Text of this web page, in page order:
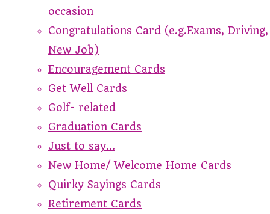
occasion
Congratulations Card (e.g.Exams, Driving,
New Job)
Encouragement Cards
Get Well Cards
Golf- related
Graduation Cards
Just to say...
New Home/ Welcome Home Cards
Quirky Sayings Cards
Retirement Cards